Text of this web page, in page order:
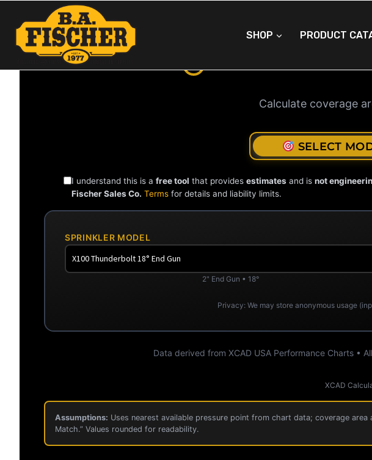
SHOP PRODUCT
Calculate coverage
SELECT
I understand this is a free tool that provides estimates and is not
Fischer Sales Co. Terms for details and liability limits.
SPRINKLER MODEL
2" End Gun • 18°
Privacy: We may store anonymous usage
Data derived from XCAD USA Performance Charts •
XCAD
Assumptions: Uses nearest available pressure point from chart data; coverage
Match.” Values rounded for readability.